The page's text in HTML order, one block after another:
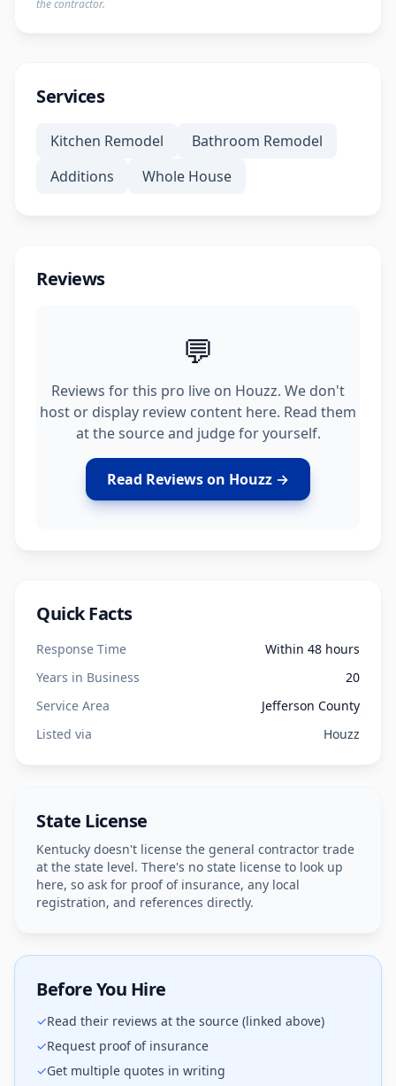
the contractor.
Services
Kitchen Remodel
Bathroom Remodel
Additions
Whole House
Reviews
💬
Reviews for this pro live on Houzz. We don't
host or display review content here. Read them
at the source and judge for yourself.
Read Reviews on Houzz →
Quick Facts
Response Time
Within 48 hours
Years in Business
20
Service Area
Jefferson County
Listed via
Houzz
State License
Kentucky doesn't license the general contractor trade
at the state level. There's no state license to look up
here, so ask for proof of insurance, any local
registration, and references directly.
Before You Hire
✓Read their reviews at the source (linked above)
✓Request proof of insurance
✓Get multiple quotes in writing